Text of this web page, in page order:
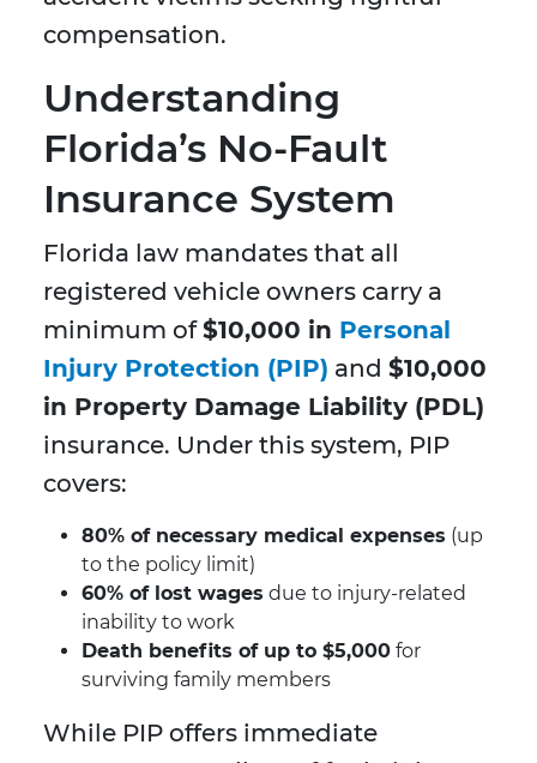
compensation.
Understanding
Florida’s No-Fault
Insurance System
Florida law mandates that all
registered vehicle owners carry a
minimum of$10,000 in Personal
Injury Protection (PIP) and $10,000
in Property Damage Liability (PDL)
insurance. Under this system, PIP
covers:
80% of necessary medical expenses (up
to the policy limit)
60% of lost wages due to injury-related
inability to work
Death benefits of up to $5,000 for
surviving family members
While PIP offers immediate